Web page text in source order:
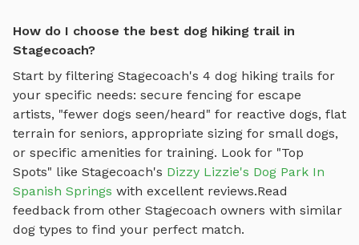
How do I choose the best dog hiking trail in
Stagecoach?
Start by filtering Stagecoach's 4 dog hiking trails for
your specific needs: secure fencing for escape
artists, "fewer dogs seen/heard" for reactive dogs, flat
terrain for seniors, appropriate sizing for small dogs,
or specific amenities for training. Look for "Top
Spots" like Stagecoach's Dizzy Lizzie's Dog Park In
Spanish Springs with excellent reviews.Read
feedback from other Stagecoach owners with similar
dog types to find your perfect match.